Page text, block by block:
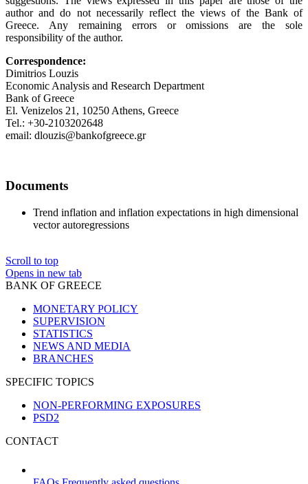
author and do not necessarily reflect the views of the Bank of
Greece. Any remaining errors or omissions are the sole
responsibility of the author.
Correspondence:
Dimitrios Louzis
Economic Analysis and Research Department
Bank of Greece
El. Venizelos 21, 10250 Athens, Greece
Tel.: +30-2103202648
email: dlouzis@bankofgreece.gr
Documents
Trend inflation and inflation expectations in high dimensional
vector autoregressions
Scroll to top
Opens in new tab
BANK OF GREECE
MONETARY POLICY
SUPERVISION
STATISTICS
NEWS AND MEDIA
BRANCHES
SPECIFIC TOPICS
NON-PERFORMING EXPOSURES
PSD2
CONTACT